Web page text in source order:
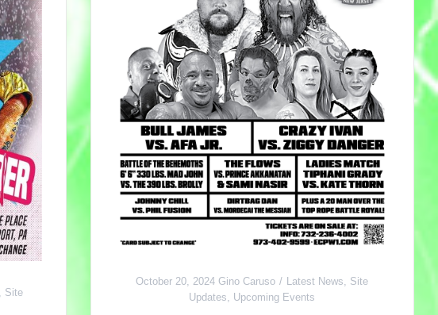
October 20, 2024 Gino Caruso Latest News
Site
Updates
Upcoming Events
Site